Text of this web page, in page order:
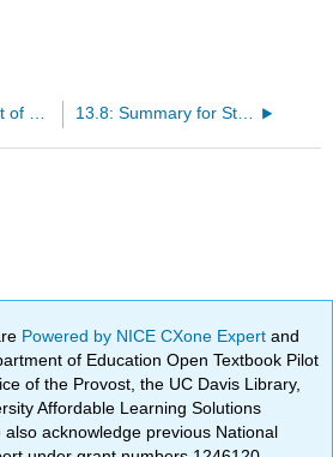
13.8: Summary for Stress and Health
Powered by NICE CXone Expertand
of Education Open Textbook Pilot
of the Provost, the UC Davis Library,
Affordable Learning Solutions
acknowledge previous National